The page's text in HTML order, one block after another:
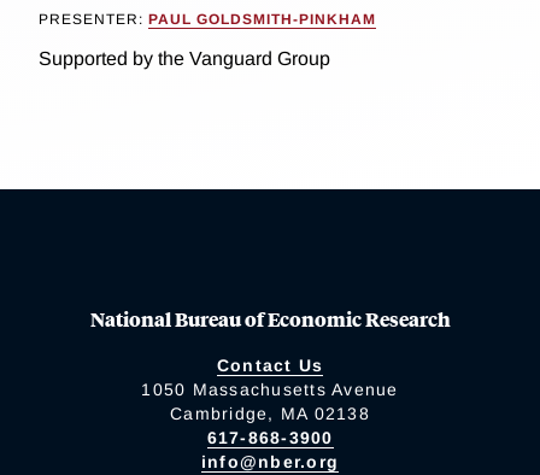
PRESENTER: PAUL GOLDSMITH-PINKHAM
Supported by the Vanguard Group
National Bureau of Economic Research
Contact Us
1050 Massachusetts Avenue
Cambridge, MA 02138
617-868-3900
info@nber.org